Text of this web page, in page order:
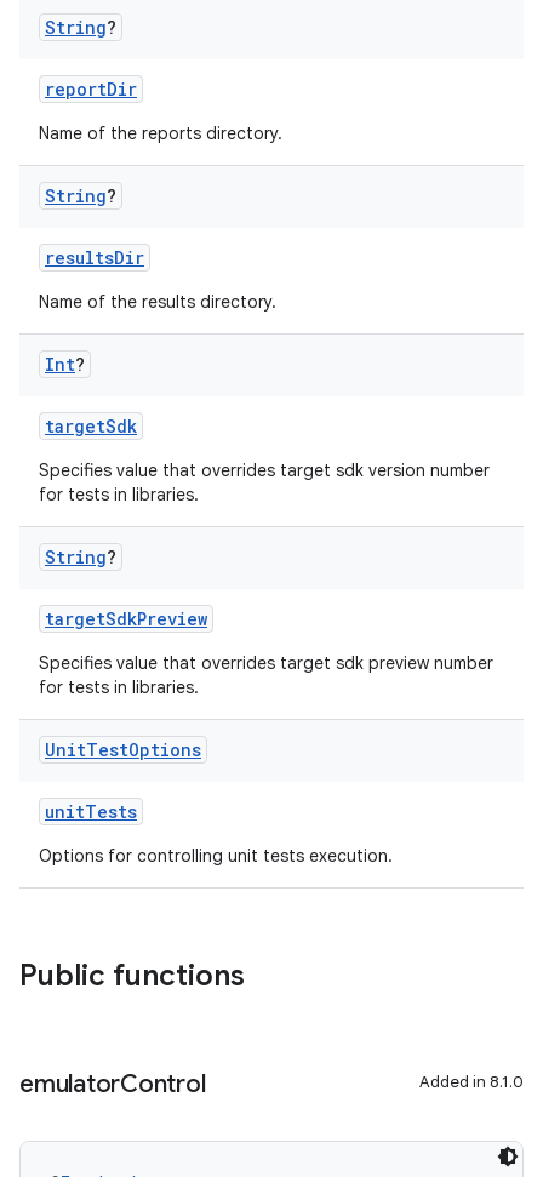
String?
reportDir
Name of the reports directory.
String?
resultsDir
Name of the results directory.
Int?
targetSdk
Specifies value that overrides target sdk version number
for tests in libraries.
String?
targetSdkPreview
Specifies value that overrides target sdk preview number
for tests in libraries.
UnitTestOptions
unitTests
Options for controlling unit tests execution.
Public functions
emulatorControl Added in 8.1.0